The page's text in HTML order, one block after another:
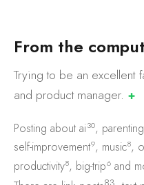
From the comput
Trying to be an excellent
and productmanager. ✚
Posting about ai30, parenting
self-improvement9, music8,
productivity8, big-trip6 and